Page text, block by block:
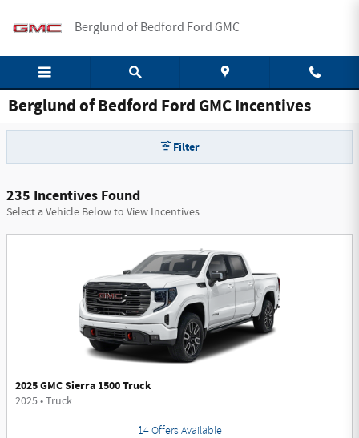
Berglund of Bedford Ford GMC
Berglund of Bedford Ford GMC Incentives
Filter
235 Incentives Found
Select a Vehicle Below to View Incentives
2025 GMC Sierra 1500 Truck
2025•Truck
14 Offers Available